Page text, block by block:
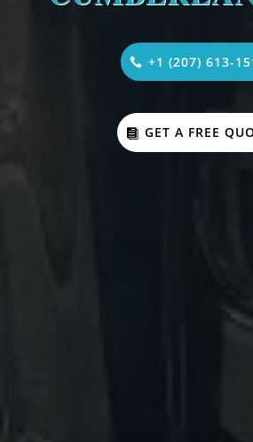
+1 (207) 613-
GET A FREE